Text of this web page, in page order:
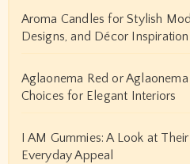
Aroma Candles for Stylish
Designs, and Décor Inspiration
Aglaonema Red or
Choices for Elegant Interiors
I AM Gummies: A Look at
Everyday Appeal